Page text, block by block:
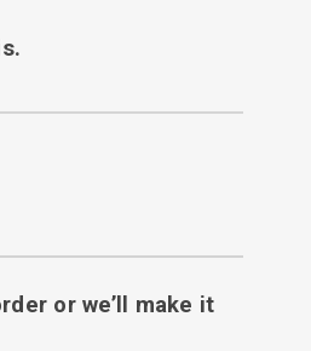
or we’ll make it